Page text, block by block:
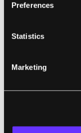
Preferences
Statistics
Marketing
world who you
Not to
clothes
or really
stashes of